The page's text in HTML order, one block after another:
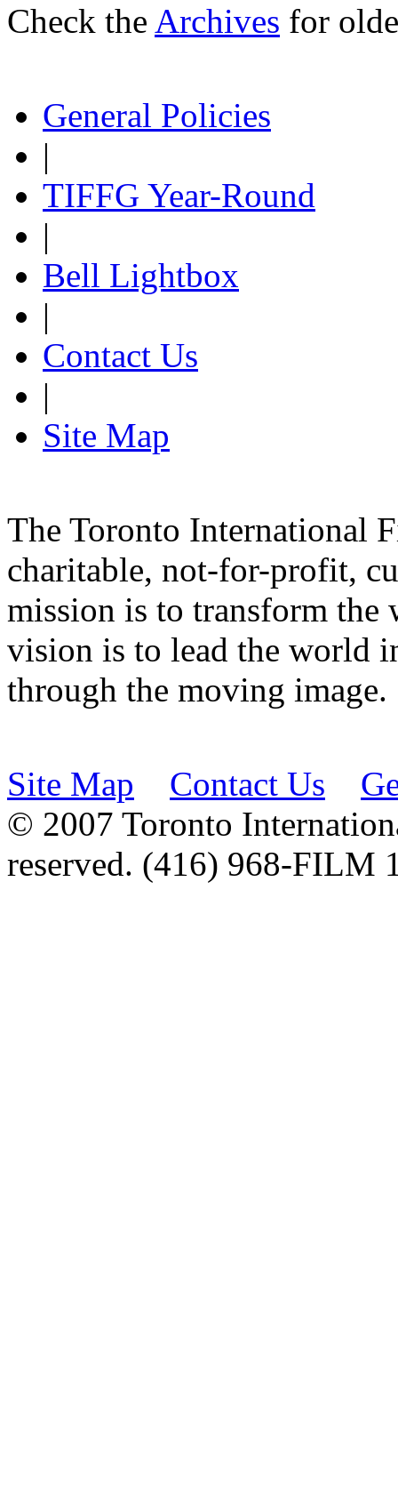
Check the Archives for
General Policies
|
TIFFG Year-Round
|
Bell Lightbox
|
Contact Us
|
Site Map
The Toronto International
charitable, not-for-profit,
mission is to transform the
vision is to lead the world
through the moving image.
Site Map Contact Us
© 2007 Toronto
reserved. (416) 968-FILM